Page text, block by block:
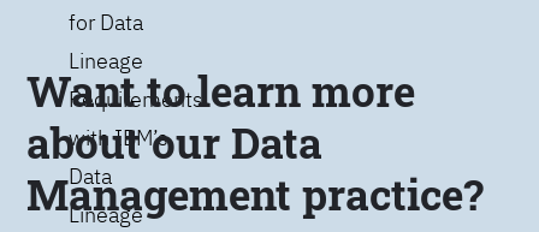
for Data
Lineage
Requirements
with IBM’s
Data
Lineage
Want to learn more
about our Data
Management practice?